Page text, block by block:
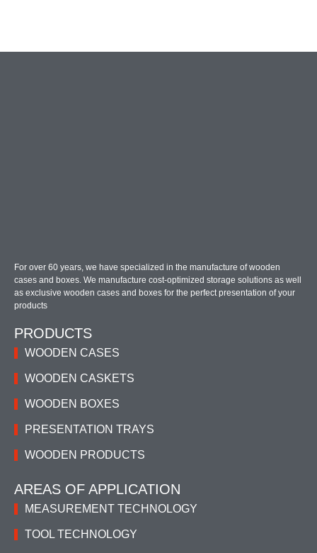
For over 60 years, we have specialized in the manufacture of wooden
cases and boxes. We manufacture cost-optimized storage solutions as well
as exclusive wooden cases and boxes for the perfect presentation of your
products
PRODUCTS
WOODEN CASES
WOODEN CASKETS
WOODEN BOXES
PRESENTATION TRAYS
WOODEN PRODUCTS
AREAS OF APPLICATION
MEASUREMENT TECHNOLOGY
TOOL TECHNOLOGY